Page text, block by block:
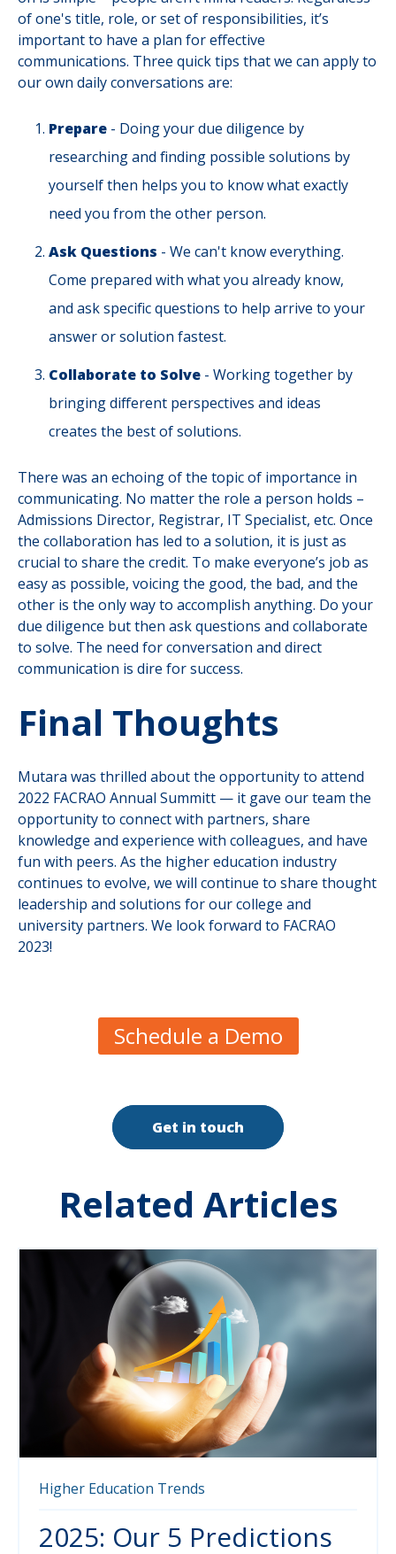
of one's title, role, or set of responsibilities, it’s
important to have a plan for effective
communications. Three quick tips that we can apply to
our own daily conversations are:
Prepare - Doing your due diligence by
researching and finding possible solutions by
yourself then helps you to know what exactly
need you from the other person.
Ask Questions - We can't know everything.
Come prepared with what you already know,
and ask specific questions to help arrive to your
answer or solution fastest.
Collaborate to Solve - Working together by
bringing different perspectives and ideas
creates the best of solutions.
There was an echoing of the topic of importance in
communicating. No matter the role a person holds –
Admissions Director, Registrar, IT Specialist, etc. Once
the collaboration has led to a solution, it is just as
crucial to share the credit. To make everyone’s job as
easy as possible, voicing the good, the bad, and the
other is the only way to accomplish anything. Do your
due diligence but then ask questions and collaborate
to solve. The need for conversation and direct
communication is dire for success.
Final Thoughts
Mutara was thrilled about the opportunity to attend
2022 FACRAO Annual Summitt — it gave our team the
opportunity to connect with partners, share
knowledge and experience with colleagues, and have
fun with peers. As the higher education industry
continues to evolve, we will continue to share thought
leadership and solutions for our college and
university partners. We look forward to FACRAO
2023!
Schedule a Demo
Get in touch
Related Articles
Higher Education Trends
2025: Our 5 Predictions